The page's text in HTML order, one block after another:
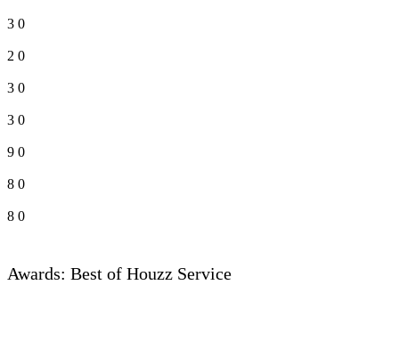
3 0
2 0
3 0
3 0
9 0
8 0
8 0
Awards: Best of Houzz Service